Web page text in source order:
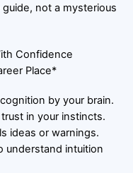
not a mysterious
Confidence
Place*
by your brain.
in your instincts.
ideas or warnings.
understand intuition